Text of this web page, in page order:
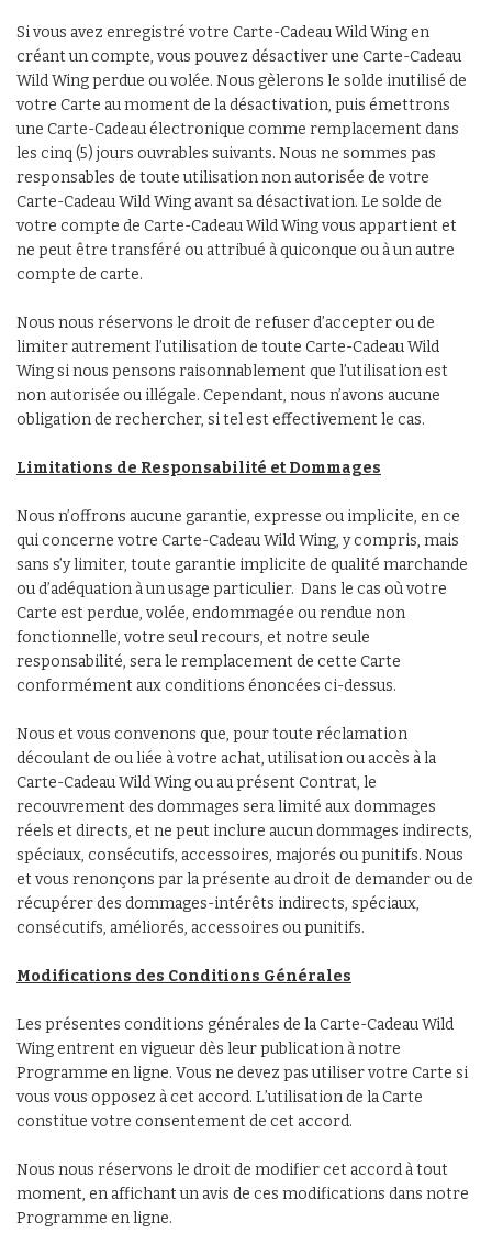
Si vous avez enregistré votre Carte-Cadeau Wild Wing en
créant un compte, vous pouvez désactiver une Carte-Cadeau
Wild Wing perdue ou volée. Nous gèlerons le solde inutilisé de
votre Carte au moment de la désactivation, puis émettrons
une Carte-Cadeau électronique comme remplacement dans
les cinq (5) jours ouvrables suivants. Nous ne sommes pas
responsables de toute utilisation non autorisée de votre
Carte-Cadeau Wild Wing avant sa désactivation. Le solde de
votre compte de Carte-Cadeau Wild Wing vous appartient et
ne peut être transféré ou attribué à quiconque ou à un autre
compte de carte.
Nous nous réservons le droit de refuser d’accepter ou de
limiter autrement l’utilisation de toute Carte-Cadeau Wild
Wing si nous pensons raisonnablement que l’utilisation est
non autorisée ou illégale. Cependant, nous n’avons aucune
obligation de rechercher, si tel est effectivement le cas.
Limitations de Responsabilité et Dommages
Nous n’offrons aucune garantie, expresse ou implicite, en ce
qui concerne votre Carte-Cadeau Wild Wing, y compris, mais
sans s’y limiter, toute garantie implicite de qualité marchande
ou d’adéquation à un usage particulier. Dans le cas où votre
Carte est perdue, volée, endommagée ou rendue non
fonctionnelle, votre seul recours, et notre seule
responsabilité, sera le remplacement de cette Carte
conformément aux conditions énoncées ci-dessus.
Nous et vous convenons que, pour toute réclamation
découlant de ou liée à votre achat, utilisation ou accès à la
Carte-Cadeau Wild Wing ou au présent Contrat, le
recouvrement des dommages sera limité aux dommages
réels et directs, et ne peut inclure aucun dommages indirects,
spéciaux, consécutifs, accessoires, majorés ou punitifs. Nous
et vous renonçons par la présente au droit de demander ou de
récupérer des dommages-intérêts indirects, spéciaux,
consécutifs, améliorés, accessoires ou punitifs.
Modifications des Conditions Générales
Les présentes conditions générales de la Carte-Cadeau Wild
Wing entrent en vigueur dès leur publication à notre
Programme en ligne. Vous ne devez pas utiliser votre Carte si
vous vous opposez à cet accord. L’utilisation de la Carte
constitue votre consentement de cet accord.
Nous nous réservons le droit de modifier cet accord à tout
moment, en affichant un avis de ces modifications dans notre
Programme en ligne.